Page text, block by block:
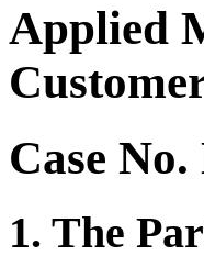
Applied
Case No.
1. The